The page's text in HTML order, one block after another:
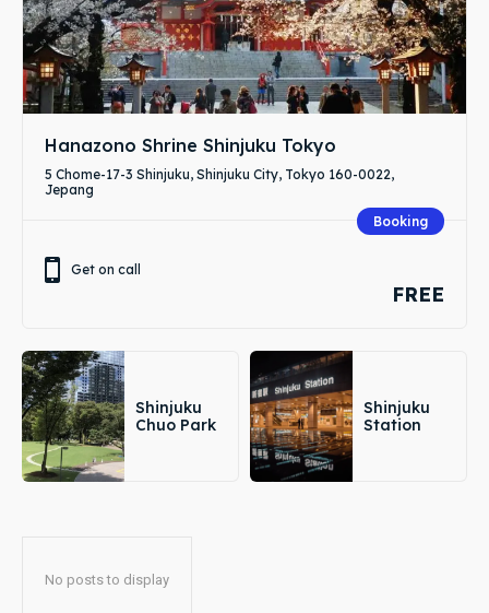
Hanazono Shrine Shinjuku Tokyo
5 Chome-17-3 Shinjuku, Shinjuku City, Tokyo 160-0022,
Jepang
Booking
Get on call
FREE
Shinjuku
Chuo Park
Shinjuku
Station
No posts to display